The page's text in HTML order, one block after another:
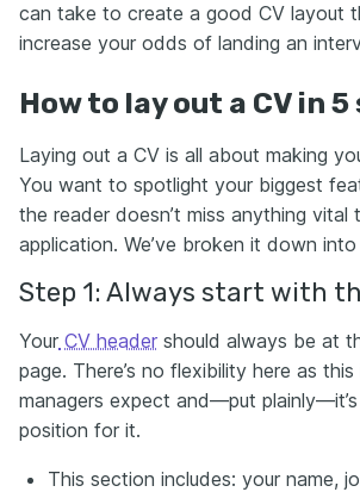
can take to create a good CV layout
increase your odds of landing an
How to lay out a CV in
Laying out a CV is all about making
You want to spotlight your biggest
the reader doesn’t miss anything vital
application. We’ve broken it down
Step 1: Always start with
Your CV header should always be at
page. There’s no flexibility here as
managers expect and—put
position for it.
This section includes: your name,